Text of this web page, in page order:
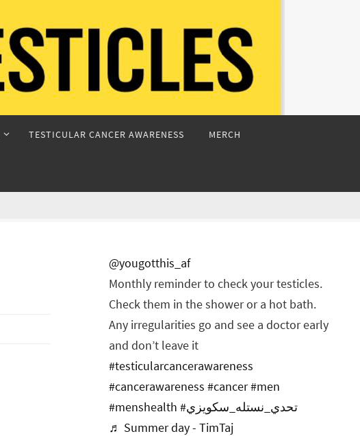
TESTICULAR CANCER AWARENESS MERCH
@yougotthis_af
Monthly reminder to check your testicles.
Check them in the shower or a hot bath.
Any irregularities go and see a doctor early
and don’t leave it
#testicularcancerawareness
#cancerawareness #cancer#men
#menshealth
#تحدي_نستله_سكويزي
♬ Summer day - TimTaj